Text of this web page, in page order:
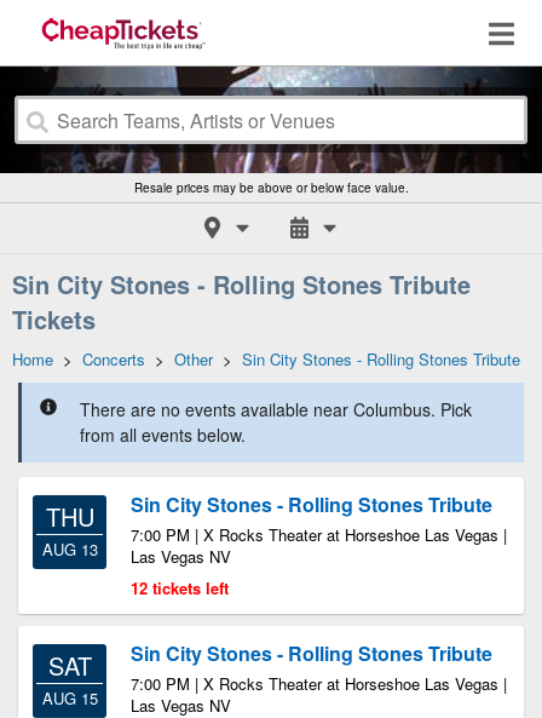
Resale prices may be above or below face value.
Sin City Stones - Rolling Stones Tribute
Tickets
Home > Concerts > Other> Sin City Stones - Rolling Stones Tribute
There are no events available near Columbus. Pick
from all events below.
THU
AUG 13
Sin City Stones - Rolling Stones Tribute
7:00 PM | X Rocks Theater at Horseshoe Las Vegas |
Las Vegas NV
12 tickets left
SAT
AUG 15
Sin City Stones - Rolling Stones Tribute
7:00 PM | X Rocks Theater at Horseshoe Las Vegas |
Las Vegas NV